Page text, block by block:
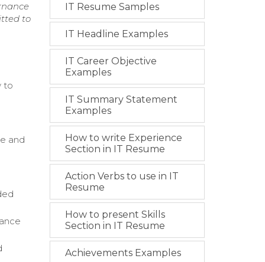
to
to
and
IT Resume Samples
IT Headline Examples
IT Career Objective
Examples
IT Summary Statement
Examples
How to write Experience
Section in IT Resume
Action Verbs to use in IT
Resume
How to present Skills
Section in IT Resume
Achievements Examples